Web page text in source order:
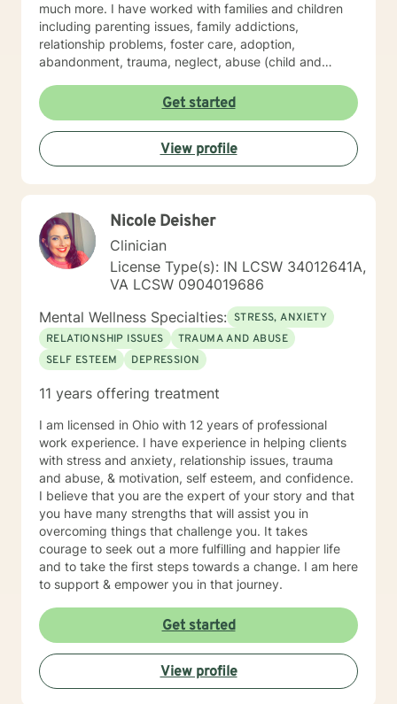
much more. I have worked with families and children
including parenting issues, family addictions,
relationship problems, foster care, adoption,
abandonment, trauma, neglect, abuse (child and
psychosis, grief due to loss of family, aging, medical
problems, and traumatic/unexpected deaths. I
practice several types of pf psychotherapy including
Psychoanalysis, Cognitive Behavioral Therapy (CBT),
Relational Emotive Behavior Therapy (REBT), and
Psychodynamic Therapy. We would work towards
that is best for what you need. There also is always a
need for better communication skills, relaxation
techniques, mindfulness, meditation, self-care
exercises, coping skills, positive thinking and goals
that can be set to work towards with whatever is
desired. I have had many personal experiences in my
life to add to my experience level in helping people
with whatever they need. I meet you where you are
and start on the road to a healthier and happier you.
to taking direction of your life and your journey. I am
treatment plan that suits you on an individual basis. No
judgement, unbiased and here to support anyone who
could benefit from having someone to talk to when
things get rough to planning your future how you want
to live it! No matter how big or little your current
situation may feel. I believe in treating everyone with
respect, sensitivity, and compassion. I will tailor our
dialog and treatment plan to meet your unique and
specific needs. It takes courage to seek out a more
fulfilling and happier life and to take the first steps
towards a change. I am here to support & empower
you in that journey.
Get started
View profile
Nicole Deisher
Clinician
License Type(s): IN LCSW 34012641A,
VA LCSW 0904019686
Mental Wellness Specialties: STRESS, ANXIETY
RELATIONSHIP ISSUES
TRAUMA AND ABUSE
SELF ESTEEM
DEPRESSION
11 years offering treatment
I am licensed in Ohio with 12 years of professional
work experience. I have experience in helping clients
with stress and anxiety, relationship issues, trauma
and abuse, & motivation, self esteem, and confidence.
I believe that you are the expert of your story and that
you have many strengths that will assist you in
overcoming things that challenge you. It takes
courage to seek out a more fulfilling and happier life
and to take the first steps towards a change. I am here
to support & empower you in that journey.
Get started
View profile